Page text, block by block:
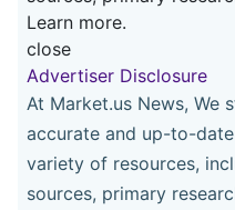
Learn more.
close
Advertiser Disclosure
At Market.us News, We
accurate and up-to-
variety of resources,
sources, primary